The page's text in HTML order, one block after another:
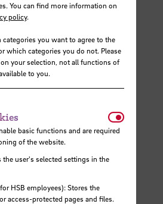
share ideas and find
at the TIG”
You can find more information on
policy.
you want to agree to the
which categories you do not. Please
your selection, not all functions of
to you.
basic functions and are required
of the website.
the user's selected settings in the
HSB employees): Stores the
access-protected pages and files.